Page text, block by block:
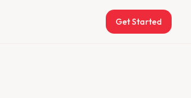
Get Started